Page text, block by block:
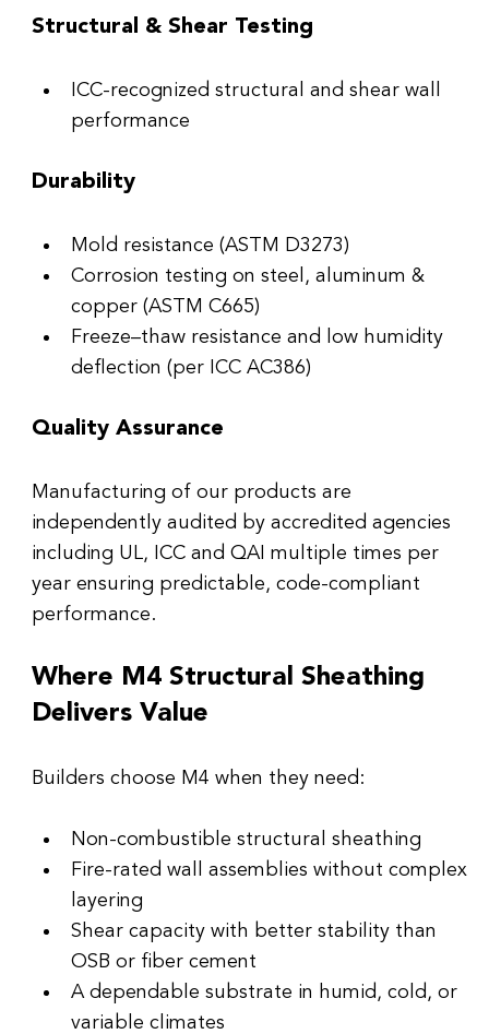
Structural & Shear Testing
ICC-recognized structural and shear wall
performance
Durability
Mold resistance (ASTM D3273)
Corrosion testing on steel, aluminum &
copper (ASTM C665)
Freeze–thaw resistance and low humidity
deflection (per ICC AC386)
Quality Assurance
Manufacturing of our products are
independently audited by accredited agencies
including UL, ICC and QAI multiple times per
year ensuring predictable, code-compliant
performance.
Where M4 Structural Sheathing
Delivers Value
Builders choose M4 when they need:
Non-combustible structural sheathing
Fire-rated wall assemblies without complex
layering
Shear capacity with better stability than
OSB or fiber cement
A dependable substrate in humid, cold, or
variable climates